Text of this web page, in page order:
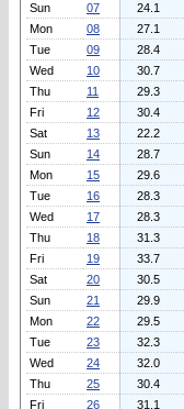
Sun
07 24.1
Mon
08 27.1
Tue
09 28.4
Wed
10 30.7
Thu
11 29.3
Fri
12 30.4
Sat
13 22.2
Sun
14 28.7
Mon
15 29.6
Tue
16 28.3
Wed
17 28.3
Thu
18 31.3
Fri
19 33.7
Sat
20 30.5
Sun
21 29.9
Mon
22 29.5
Tue
23 32.3
Wed
24 32.0
Thu
25 30.4
Fri
26 31.1